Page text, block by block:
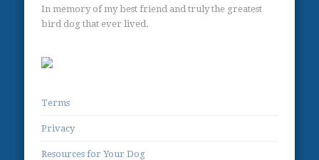
In memory of my best friend and truly the greatest
bird dog that ever lived.
Terms
Privacy
Resources for Your Dog